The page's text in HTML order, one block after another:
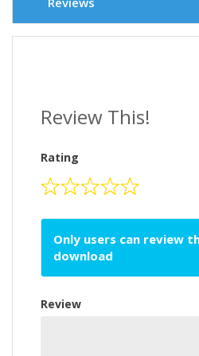
Review This!
Rating
Only users can review
download
Review